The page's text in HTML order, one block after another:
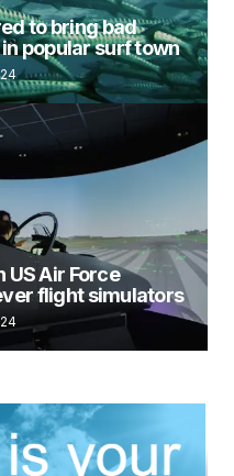
to bring bad
popular surf town
US Air Force
flight simulators